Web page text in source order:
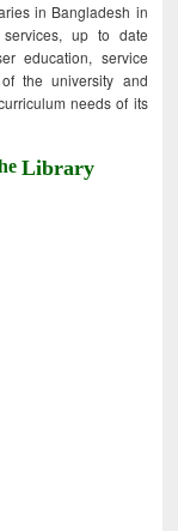
in Bangladesh in
up to date
education, service
the university and
needs of its
Library